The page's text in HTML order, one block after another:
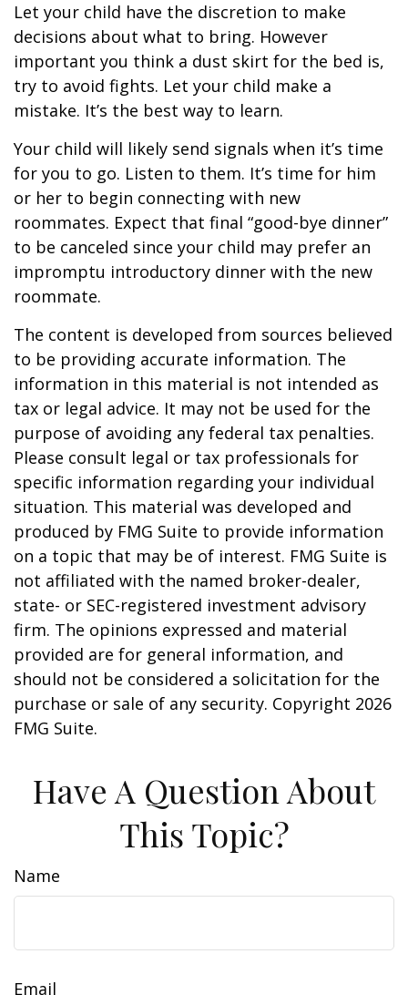
Let your child have the discretion to make
decisions about what to bring. However
important you think a dust skirt for the bed is,
try to avoid fights. Let your child make a
mistake. It’s the best way to learn.
Your child will likely send signals when it’s time
for you to go. Listen to them. It’s time for him
or her to begin connecting with new
roommates. Expect that final “good-bye dinner”
to be canceled since your child may prefer an
impromptu introductory dinner with the new
roommate.
The content is developed from sources believed
to be providing accurate information. The
information in this material is not intended as
tax or legal advice. It may not be used for the
purpose of avoiding any federal tax penalties.
Please consult legal or tax professionals for
specific information regarding your individual
situation. This material was developed and
produced by FMG Suite to provide information
on a topic that may be of interest. FMG Suite is
not affiliated with the named broker-dealer,
state- or SEC-registered investment advisory
firm. The opinions expressed and material
provided are for general information, and
should not be considered a solicitation for the
purchase or sale of any security. Copyright 2026
FMG Suite.
Have A Question About
This Topic?
Name
Email